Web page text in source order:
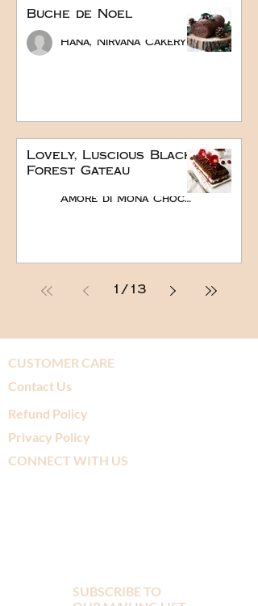
Buche de Noel
Hana, Nirvana Cakery
Lovely, Luscious Black
Forest Gateau
Amore di Mona Chocolate
1 / 13
CUSTOMER CARE
Contact Us
Refund Policy
Privacy Policy
CONNECT WITH US
SUBSCRIBE TO